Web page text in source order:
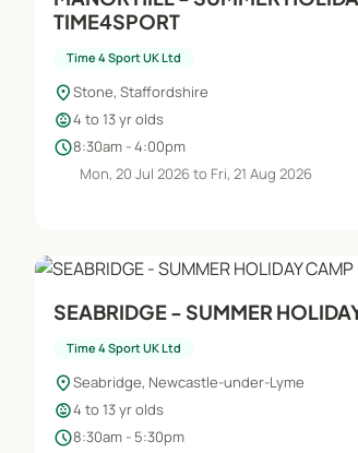
TIME4SPORT
Time 4 Sport UK Ltd
location_onStone, Staffordshire
child_care4 to 13 yr olds
schedule8:30am - 4:00pm
Mon, 20 Jul 2026 to Fri, 21 Aug 2026
SEABRIDGE - SUMMER
Time 4 Sport UK Ltd
location_onSeabridge, Newcastle-under-Lyme
child_care4 to 13 yr olds
schedule8:30am - 5:30pm